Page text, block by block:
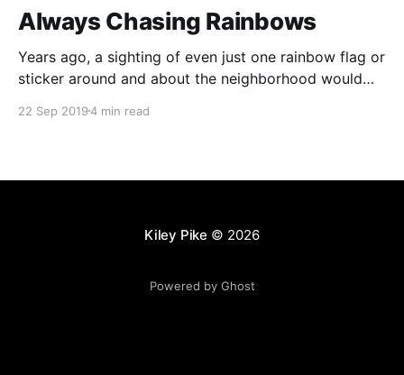
Always Chasing Rainbows
Years ago, a sighting of even just one rainbow flag or
sticker around and about the neighborhood would
days, however, I find my spirit and sense of support
22 Sep 20194 min read
Kiley Pike © 2026
Powered by Ghost